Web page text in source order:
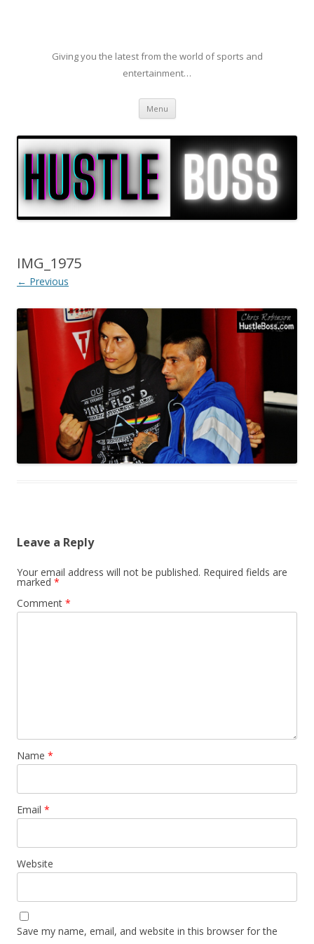
Giving you the latest from the world of sports and
entertainment…
Menu Skip to content
IMG_1975
← Previous
Leave a Reply
Your email address will not be published. Required fields are
marked *
Comment *
Name *
Email *
Website
Save my name, email, and website in this browser for the